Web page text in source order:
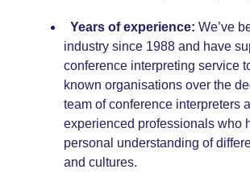
Years of experience: We’ve
industry since 1988 and have
conference interpreting service
known organisations over the
team of conference interpreters
experienced professionals who
personal understanding of
and cultures.